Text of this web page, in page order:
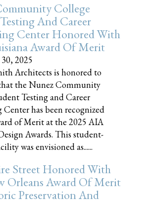
College
And Career
Center Honored With
Award Of Merit
2025
Architects is honored to
the Nunez Community
Testing and Career
has been recognized
of Merit at the 2025 AIA
Awards. This student-
was envisioned as......
Street Honored With
Orleans Award Of Merit
Preservation And